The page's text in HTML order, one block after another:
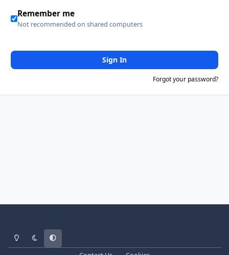
Remember me
Not recommended on shared computers
Sign In
Forgot your password?
Light ModeDark ModeSystem Preference